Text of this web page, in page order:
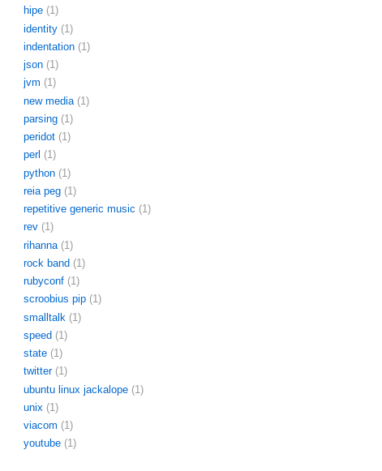
hipe (1)
identity (1)
indentation (1)
json (1)
jvm (1)
new media (1)
parsing (1)
peridot (1)
perl (1)
python (1)
reia peg (1)
repetitive generic music (1)
rev (1)
rihanna (1)
rock band (1)
rubyconf (1)
scroobius pip (1)
smalltalk (1)
speed (1)
state (1)
twitter (1)
ubuntu linux jackalope (1)
unix (1)
viacom (1)
youtube (1)